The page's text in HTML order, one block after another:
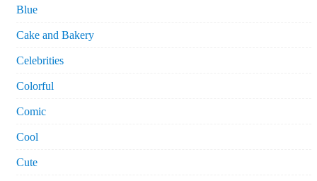
Blue
Cake and Bakery
Celebrities
Colorful
Comic
Cool
Cute